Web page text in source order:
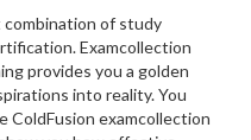
combination of study
Examcollection
provides you a golden
into reality. You
ColdFusion examcollection